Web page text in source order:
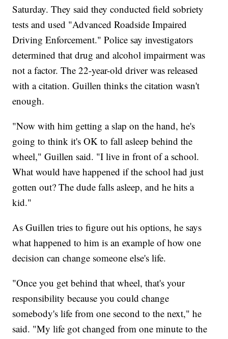
Saturday. They said they conducted field sobriety
tests and used "Advanced Roadside Impaired
Driving Enforcement." Police say investigators
determined that drug and alcohol impairment was
not a factor. The 22-year-old driver was released
with a citation. Guillen thinks the citation wasn't
enough.
"Now with him getting a slap on the hand, he's
going to think it's OK to fall asleep behind the
wheel," Guillen said. "I live in front of a school.
What would have happened if the school had just
gotten out? The dude falls asleep, and he hits a
kid."
As Guillen tries to figure out his options, he says
what happened to him is an example of how one
decision can change someone else's life.
"Once you get behind that wheel, that's your
responsibility because you could change
somebody's life from one second to the next," he
said. "My life got changed from one minute to the